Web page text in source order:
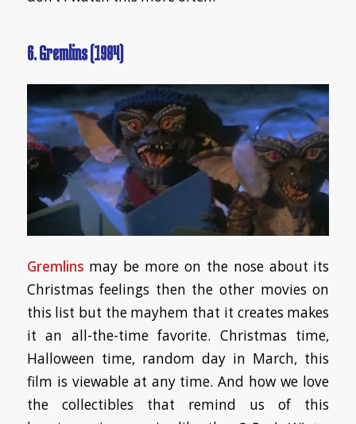
6. Gremlins (1984)
Gremlins may be more on the nose about its
Christmas feelings then the other movies on
this list but the mayhem that it creates makes
it an all-the-time favorite. Christmas time,
Halloween time, random day in March, this
film is viewable at any time. And how we love
the collectibles that remind us of this